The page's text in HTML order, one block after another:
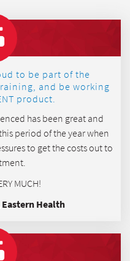
to be part of the
and be working
product.
has been great and
period of the year when
to get the costs out to
MUCH!
Health